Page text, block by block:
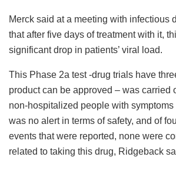
Merck said at a meeting with infectious
that after five days of treatment with it,
significant drop in patients’ viral load.
This Phase 2a test -drug trials have
product can be approved – was carried
non-hospitalized people with
was no alert in terms of safety, and of
events that were reported, none were
related to taking this drug, Ridgeback